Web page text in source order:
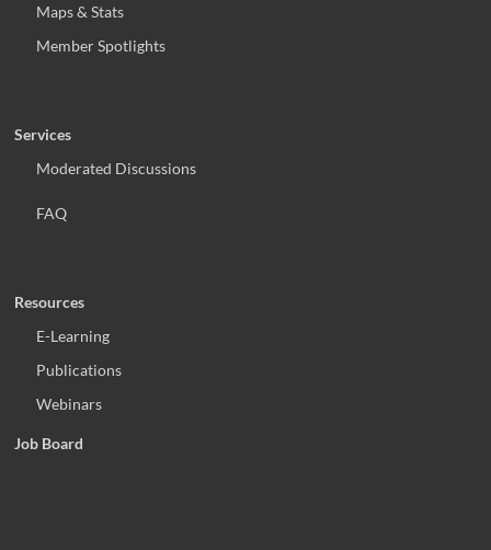
Maps & Stats
Member Spotlights
Services
Moderated Discussions
FAQ
Resources
E-Learning
Publications
Webinars
Job Board